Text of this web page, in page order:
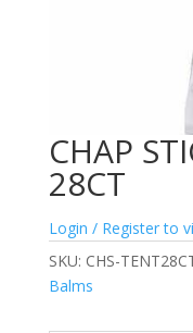
CHAP
28CT
Login / Register to
SKU: CHS-
Balms